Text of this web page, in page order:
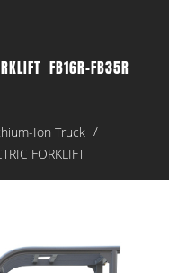
FB16R-FB35R
Ion Truck /
FORKLIFT